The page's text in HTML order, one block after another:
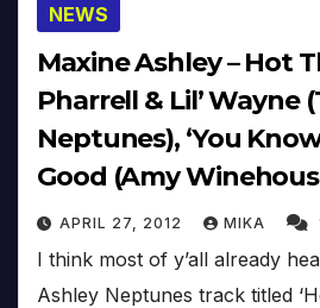
NEWS
Maxine Ashley – Hot
Pharrell & Lil’ Wayne
Neptunes), ‘You
Good (Amy
APRIL 27, 2012 MIKA
I think most of y’all already
Ashley Neptunes track titled